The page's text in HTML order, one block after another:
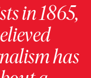
in 1865,
has